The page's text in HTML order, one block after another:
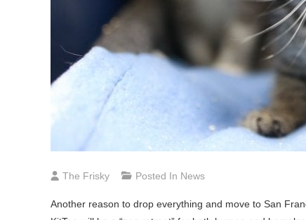
The Frisky Posted In News
Another reason to drop everything and move to San